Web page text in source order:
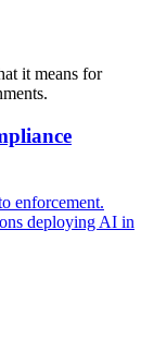
it means for
enforcement.
deploying AI in